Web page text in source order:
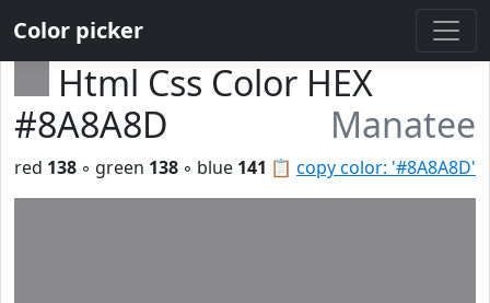
Color picker
Html Css Color HEX
#8A8A8D
Manatee
📋 copy color: '#8A8A8D'
red 138 ◦ green 138 ◦ blue 141